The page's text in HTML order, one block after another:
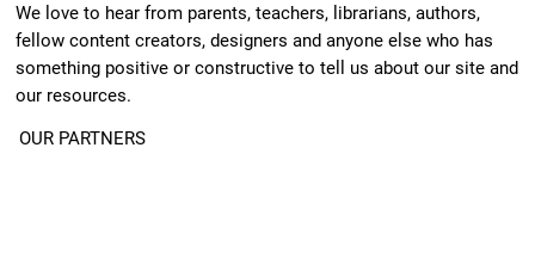
We love to hear from parents, teachers, librarians, authors,
fellow content creators, designers and anyone else who has
something positive or constructive to tell us about our site and
our resources.
OUR PARTNERS